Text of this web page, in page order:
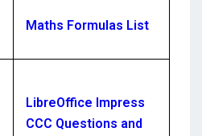
Maths Formulas List
LibreOffice Impress
CCC Questions and